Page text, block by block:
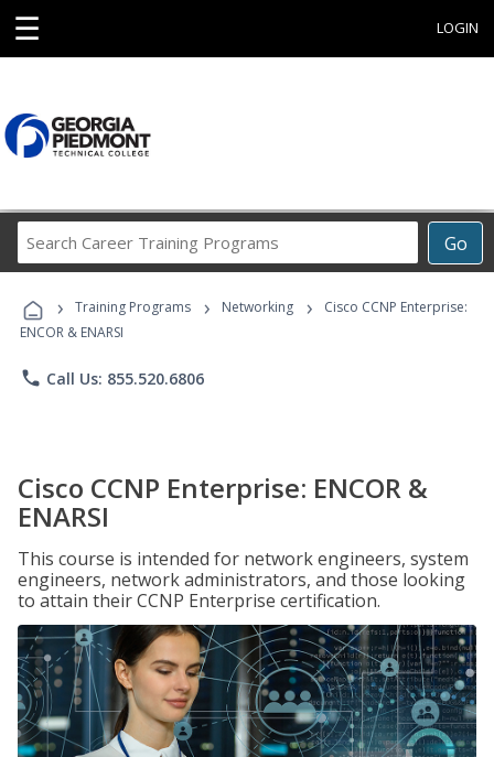
☰ LOGIN
Go
Career
Programs
› Training Programs › Networking ›
Cisco CCNP Enterprise:
ENCOR & ENARSI
phone Call Us: 855.520.6806
Cisco CCNP Enterprise: ENCOR &
ENARSI
This course is intended for network engineers, system
engineers, network administrators, and those looking
to attain their CCNP Enterprise certification.